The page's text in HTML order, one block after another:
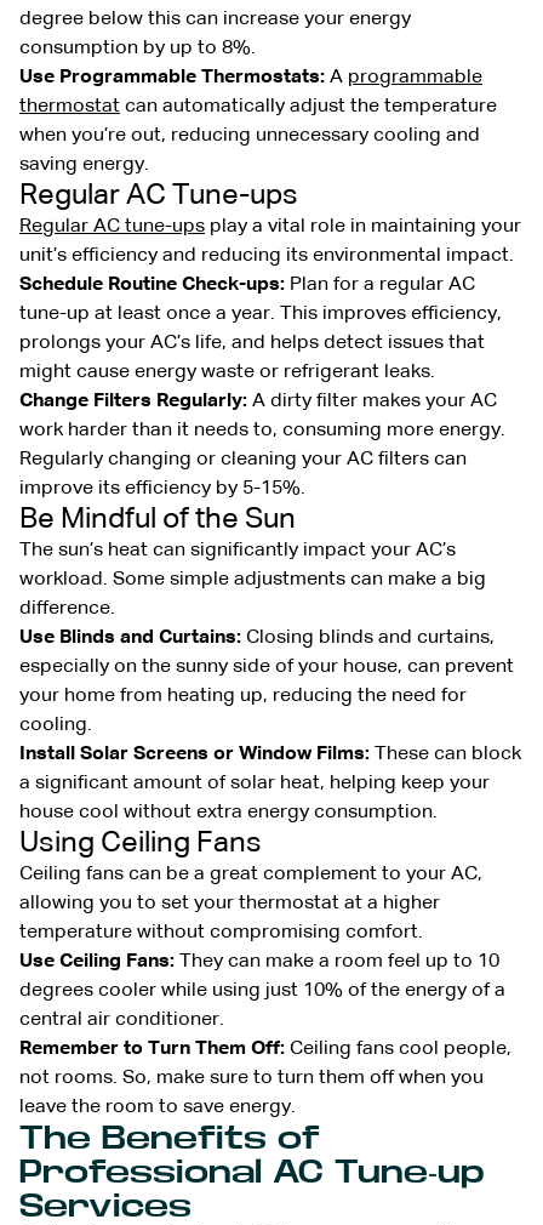
degree below this can increase your energy
consumption by up to 8%.
Use Programmable Thermostats: A programmable
thermostat can automatically adjust the temperature
when you’re out, reducing unnecessary cooling and
saving energy.
Regular AC Tune-ups
Regular AC tune-ups play a vital role in maintaining your
unit’s efficiency and reducing its environmental impact.
Schedule Routine Check-ups: Plan for a regular AC
tune-up at least once a year. This improves efficiency,
prolongs your AC’s life, and helps detect issues that
might cause energy waste or refrigerant leaks.
Change Filters Regularly: A dirty filter makes your AC
work harder than it needs to, consuming more energy.
Regularly changing or cleaning your AC filters can
improve its efficiency by 5-15%.
Be Mindful of the Sun
The sun’s heat can significantly impact your AC’s
workload. Some simple adjustments can make a big
difference.
Use Blinds and Curtains: Closing blinds and curtains,
especially on the sunny side of your house, can prevent
your home from heating up, reducing the need for
cooling.
Install Solar Screens or Window Films:
These can block
a significant amount of solar heat, helping keep your
house cool without extra energy consumption.
Using Ceiling Fans
Ceiling fans can be a great complement to your AC,
allowing you to set your thermostat at a higher
temperature without compromising comfort.
Use Ceiling Fans: They can make a room feel up to 10
degrees cooler while using just 10% of the energy of a
central air conditioner.
Remember to Turn Them Off: Ceiling fans cool people,
not rooms. So, make sure to turn them off when you
leave the room to save energy.
The Benefits of
Professional AC Tune-up
Services